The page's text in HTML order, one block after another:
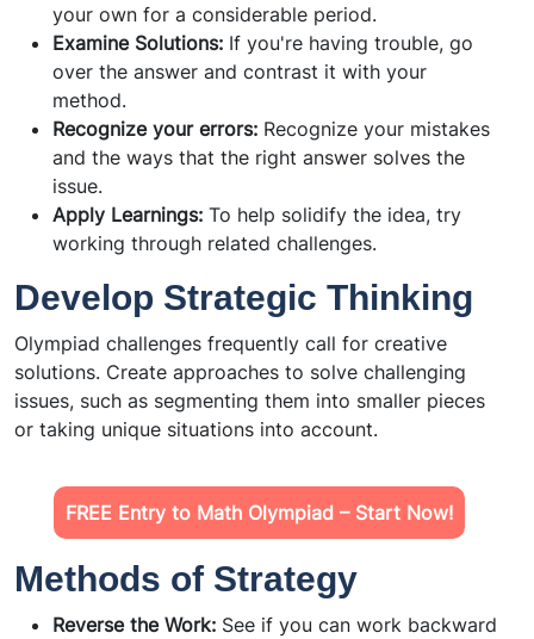
your own for a considerable period.
Examine Solutions: If you're having trouble, go
over the answer and contrast it with your
method.
Recognize your errors: Recognize your mistakes
and the ways that the right answer solves the
issue.
Apply Learnings: To help solidify the idea, try
working through related challenges.
Develop Strategic Thinking
Olympiad challenges frequently call for creative
solutions. Create approaches to solve challenging
issues, such as segmenting them into smaller pieces
or taking unique situations into account.
FREE Entry to Math Olympiad – Start Now!
Methods of Strategy
Reverse the Work: See if you can work backward